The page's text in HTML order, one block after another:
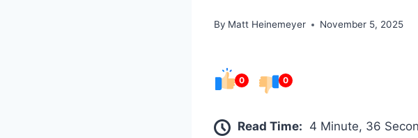
By Matt Heinemeyer November 5, 2025
0 0
Read Time: 4 Minute, 36